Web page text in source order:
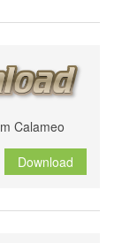
Calameo
Download